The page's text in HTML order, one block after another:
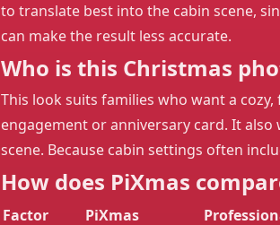
to translate best into the cabin scene,
can make the result less accurate.
Who is this Christmas
This look suits families who want a
engagement or anniversary card. It
scene. Because cabin settings often
How does PiXmas
Factor PiXmas